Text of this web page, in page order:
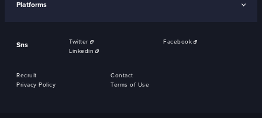
Platforms
Sns Twitter
Facebook
Linkedin
Recruit
Contact
Privacy Policy
Terms of Use